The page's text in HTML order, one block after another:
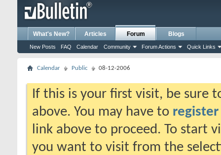
What's New? Articles Forum
New Posts FAQ Calendar Community Forum Actions Quick Links
Blogs
Calendar Public 08-12-2006
If this is your first visit, be sure
above. You may have to register
link above to proceed. To start
you want to visit from the